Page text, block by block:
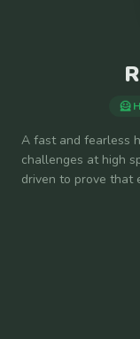
🦸
A fast and fearless
challenges at high
driven to prove that